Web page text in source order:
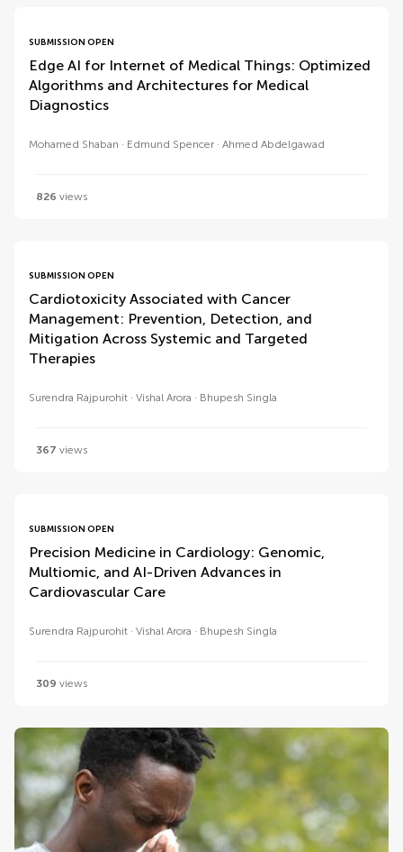
SUBMISSION OPEN
Edge AI for Internet of Medical Things: Optimized
Algorithms and Architectures for Medical
Diagnostics
Mohamed Shaban Edmund Spencer Ahmed Abdelgawad
826 views
SUBMISSION OPEN
Cardiotoxicity Associated with Cancer
Management: Prevention, Detection, and
Mitigation Across Systemic and Targeted
Therapies
Surendra Rajpurohit Vishal Arora Bhupesh Singla
367 views
SUBMISSION OPEN
Precision Medicine in Cardiology: Genomic,
Multiomic, and AI-Driven Advances in
Cardiovascular Care
Surendra Rajpurohit Vishal Arora Bhupesh Singla
309 views